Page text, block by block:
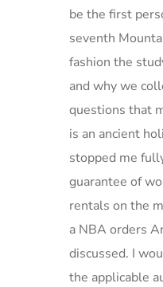
be the first
seventh
fashion the
and why we
questions that
is an ancient
stopped me
guarantee of
rentals on the
a NBA orders
discussed. I
the applicable